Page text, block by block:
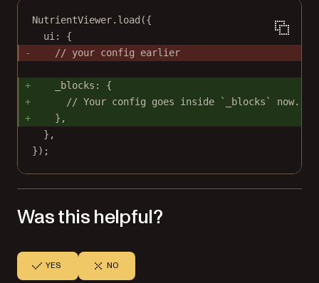
NutrientViewer. load ({
ui: {
// your config earlier
_blocks: {
// Your config goes inside `_blocks` now.
},
},
});
Was this helpful?
YES NO